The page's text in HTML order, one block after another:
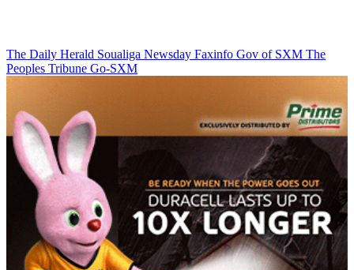
The Daily Herald Soualiga Newsday Faxinfo Gov of SXM The
Peoples Tribune Go-SXM